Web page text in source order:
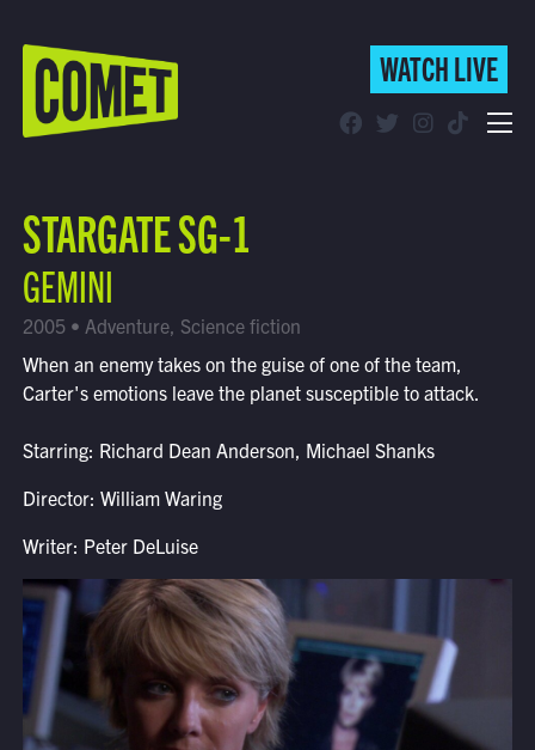
WATCH LIVE
Find Comet in Your Area
WATCH LIVE
STARGATE SG-1
GEMINI
2005 • Adventure, Science fiction
When an enemy takes on the guise of one of the team,
Carter's emotions leave the planet susceptible to attack.
Starring: Richard Dean Anderson, Michael Shanks
Director: William Waring
Writer: Peter DeLuise